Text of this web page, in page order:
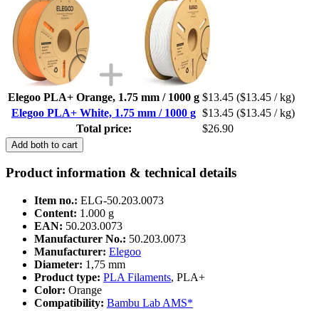
Elegoo PLA+ Orange, 1.75 mm / 1000 g $13.45 ($13.45 / kg)
Elegoo PLA+ White, 1.75 mm / 1000 g $13.45 ($13.45 / kg)
Total price:
$26.90
Add both to cart
Product information & technical details
Item no.: ELG-50.203.0073
Content: 1.000 g
EAN: 50.203.0073
Manufacturer No.: 50.203.0073
Manufacturer: Elegoo
Diameter: 1,75 mm
Product type: PLA Filaments, PLA+
Color: Orange
Compatibility: Bambu Lab AMS*